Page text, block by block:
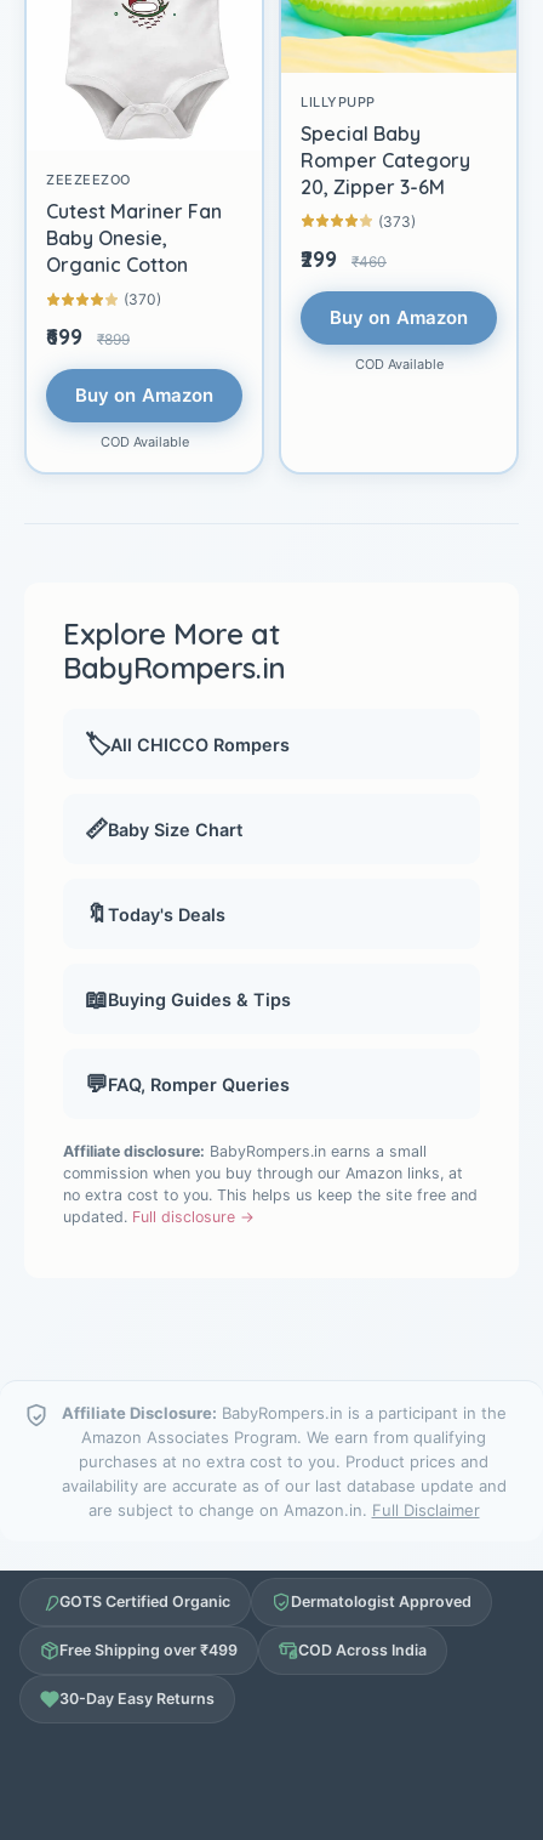
ZEEZEEZOO
Cutest Mariner Fan
Baby Onesie,
Organic Cotton
(370)
₹699 ₹899
Buy on Amazon
COD Available
LILLYPUPP
Special Baby
Romper Category
20, Zipper 3-6M
(373)
₹299 ₹460
Buy on Amazon
COD Available
Explore More at
BabyRompers.in
🏷️All CHICCO Rompers
📏Baby Size Chart
🔖Today's Deals
📖Buying Guides & Tips
💬FAQ, Romper Queries
Affiliate disclosure: BabyRompers.in earns a small
commission when you buy through our Amazon links, at
no extra cost to you. This helps us keep the site free and
updated. Full disclosure →
Affiliate Disclosure: BabyRompers.in is a participant in the
Amazon Associates Program. We earn from qualifying
purchases at no extra cost to you. Product prices and
availability are accurate as of our last database update and
are subject to change on Amazon.in. Full Disclaimer
GOTS Certified Organic Dermatologist Approved
Free Shipping over ₹499 COD Across India
30-Day Easy Returns